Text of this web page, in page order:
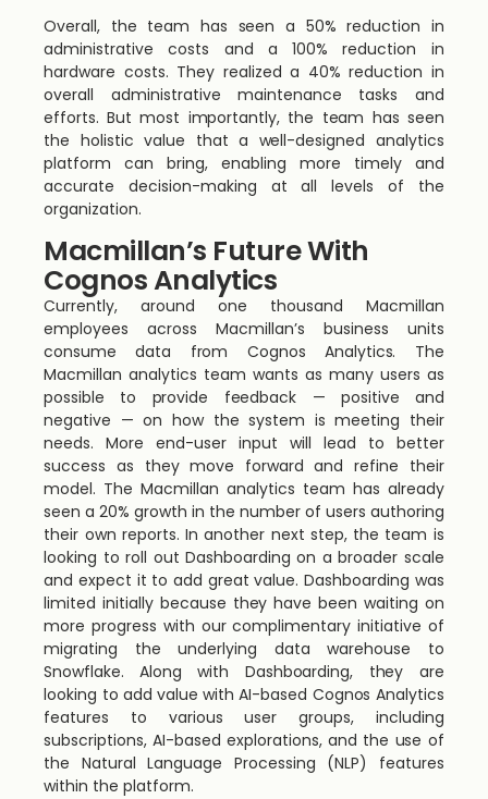
Overall, the team has seen a 50% reduction in
administrative costs and a 100% reduction in
hardware costs. They realized a 40% reduction in
overall administrative maintenance tasks and
efforts. But most importantly, the team has seen
the holistic value that a well-designed analytics
platform can bring, enabling more timely and
accurate decision-making at all levels of the
organization.
Macmillan’s Future With
Cognos Analytics
Currently, around one thousand Macmillan
employees across Macmillan’s business units
consume data from Cognos Analytics. The
Macmillan analytics team wants as many users as
possible to provide feedback — positive and
negative — on how the system is meeting their
needs. More end-user input will lead to better
success as they move forward and refine their
model. The Macmillan analytics team has already
seen a 20% growth in the number of users authoring
their own reports. In another next step, the team is
looking to roll out Dashboarding on a broader scale
and expect it to add great value. Dashboarding was
limited initially because they have been waiting on
more progress with our complimentary initiative of
migrating the underlying data warehouse to
Snowflake. Along with Dashboarding, they are
looking to add value with AI-based Cognos Analytics
features to various user groups, including
subscriptions, AI-based explorations, and the use of
the Natural Language Processing (NLP) features
within the platform.